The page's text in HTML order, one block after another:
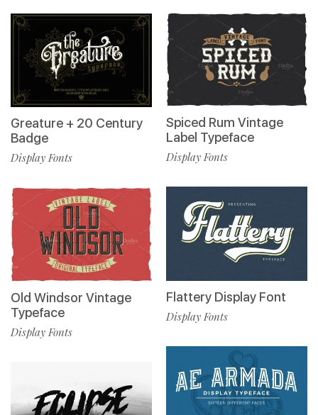
Greature + 20 Century
Badge
Display Fonts
Old Windsor Vintage
Typeface
Display Fonts
Spiced Rum Vintage
Label Typeface
Display Fonts
Flattery Display Font
Display Fonts